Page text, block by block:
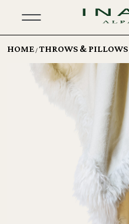
HOME /THROWS & PILLOWS